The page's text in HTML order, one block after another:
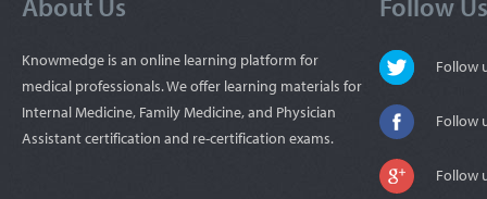
About Us
Knowmedge is an online learning platform for
medical professionals. We offer learning materials for
Internal Medicine, Family Medicine, and Physician
Assistant certification and re-certification exams.
Follow Us
Follow
Follow
Follow